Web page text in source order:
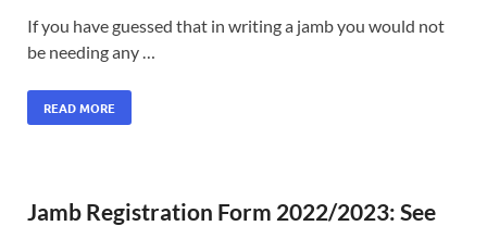
If you have guessed that in writing a jamb you would not
be needing any …
READ MORE
Jamb Registration Form 2022/2023: See